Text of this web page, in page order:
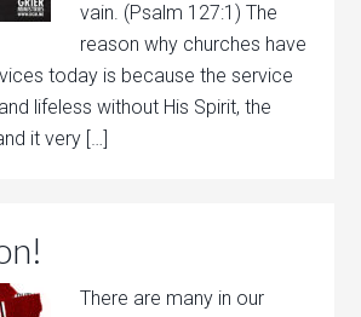
vain. (Psalm 127:1) The
reason why churches have
today is because the service
lifeless without His Spirit, the
it very […]
There are many in our